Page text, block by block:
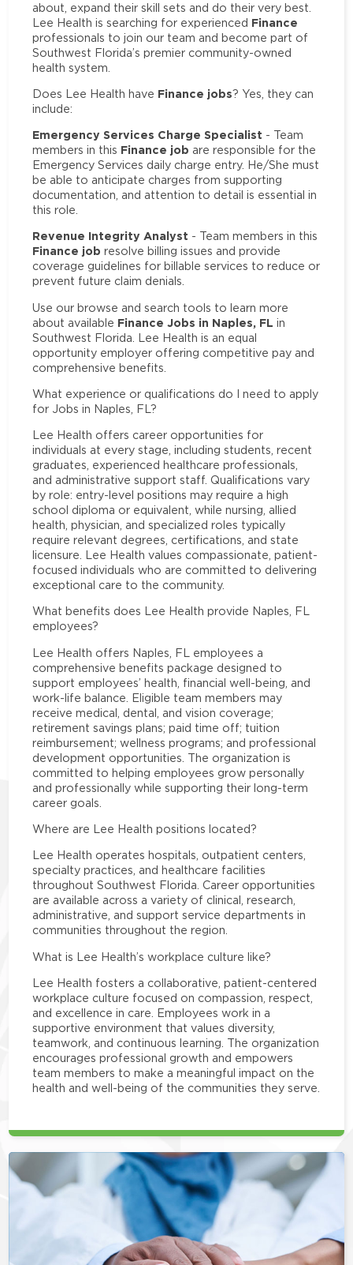
about, expand their skill sets and do their very best.
Lee Health is searching for experienced Finance
professionals to join our team and become part of
Southwest Florida’s premier community-owned
health system.
Does Lee Health have Finance jobs? Yes, they can
include:
Emergency Services Charge Specialist - Team
members in this Finance job are responsible for the
Emergency Services daily charge entry. He/She must
be able to anticipate charges from supporting
documentation, and attention to detail is essential in
this role.
Revenue Integrity Analyst - Team members in this
Finance job resolve billing issues and provide
coverage guidelines for billable services to reduce or
prevent future claim denials.
Use our browse and search tools to learn more
about available Finance Jobs in Naples, FL in
Southwest Florida. Lee Health is an equal
opportunity employer offering competitive pay and
comprehensive benefits.
What experience or qualifications do I need to apply
for Jobs in Naples, FL?
Lee Health offers career opportunities for
individuals at every stage, including students, recent
graduates, experienced healthcare professionals,
and administrative support staff. Qualifications vary
by role: entry-level positions may require a high
school diploma or equivalent, while nursing, allied
health, physician, and specialized roles typically
require relevant degrees, certifications, and state
licensure. Lee Health values compassionate, patient-
focused individuals who are committed to delivering
exceptional care to the community.
What benefits does Lee Health provide Naples, FL
employees?
Lee Health offers Naples, FL employees a
comprehensive benefits package designed to
support employees’ health, financial well-being, and
work-life balance. Eligible team members may
receive medical, dental, and vision coverage;
retirement savings plans; paid time off; tuition
reimbursement; wellness programs; and professional
development opportunities. The organization is
committed to helping employees grow personally
and professionally while supporting their long-term
career goals.
Where are Lee Health positions located?
Lee Health operates hospitals, outpatient centers,
specialty practices, and healthcare facilities
throughout Southwest Florida. Career opportunities
are available across a variety of clinical, research,
administrative, and support service departments in
communities throughout the region.
What is Lee Health’s workplace culture like?
Lee Health fosters a collaborative, patient-centered
workplace culture focused on compassion, respect,
and excellence in care. Employees work in a
supportive environment that values diversity,
teamwork, and continuous learning. The organization
encourages professional growth and empowers
team members to make a meaningful impact on the
health and well-being of the communities they serve.